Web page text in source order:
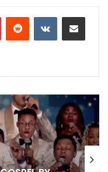
PinterestReddit VKontakteShare via Email